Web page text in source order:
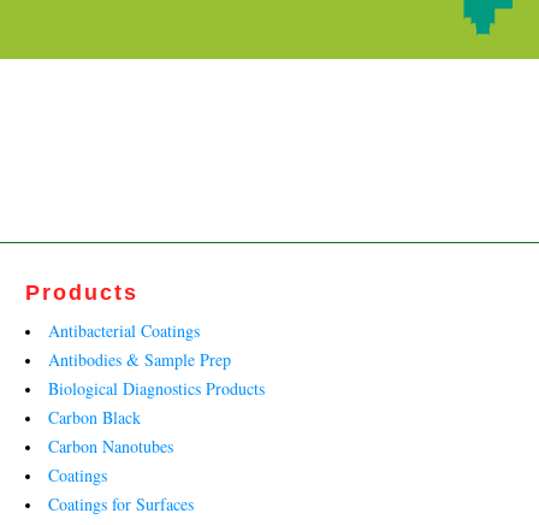
Products
Antibacterial Coatings
Antibodies & Sample Prep
Biological Diagnostics Products
Carbon Black
Carbon Nanotubes
Coatings
Coatings for Surfaces